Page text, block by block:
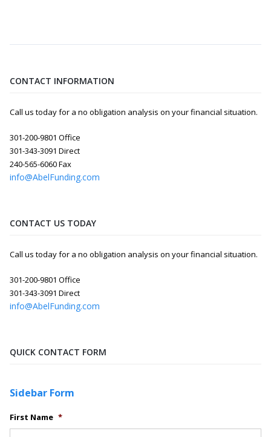
CONTACT INFORMATION
Call us today for a no obligation analysis on your financial situation.
301-200-9801 Office
301-343-3091 Direct
240-565-6060 Fax
info@AbelFunding.com
CONTACT US TODAY
Call us today for a no obligation analysis on your financial situation.
301-200-9801 Office
301-343-3091 Direct
info@AbelFunding.com
QUICK CONTACT FORM
Sidebar Form
First Name *